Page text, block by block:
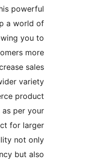
product. This powerful
opens up a world of
allowing you to
your customers more
and increase sales
a wider variety
of WooCommerce product
suggestions as per your
needs. Perfect for larger
this capability not only
boosts efficiency but also